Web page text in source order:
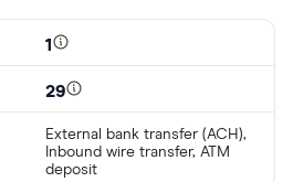
1
29
External bank transfer (ACH),
Inbound wire transfer, ATM
deposit